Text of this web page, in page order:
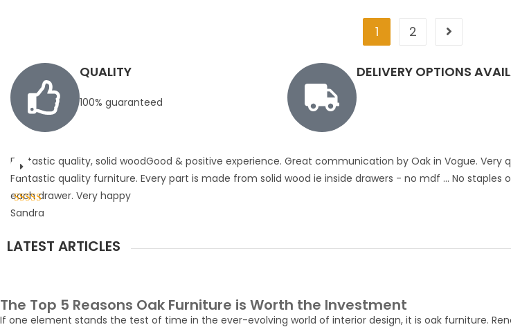
1 2
QUALITY
100% guaranteed
DELIVERY OPTIONS
Fantastic quality, solid woodGood & positive experience. Great communication by Oak in Vogue.
Fantastic quality furniture. Every part is made from solid wood ie inside drawers - no mdf ... No staples
each drawer. Very happy
Sandra
LATEST ARTICLES
The Top 5 Reasons Oak Furniture is Worth the Investment
If one element stands the test of time in the ever-evolving world of interior design, it is oak furniture.